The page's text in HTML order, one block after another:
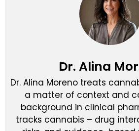
Dr. Alina
Dr. Alina Moreno treats
a matter of context and
background in clinical
tracks cannabis – drug